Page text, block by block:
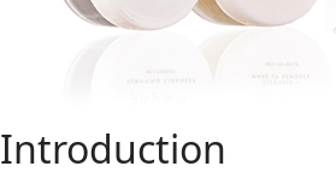
Introduction